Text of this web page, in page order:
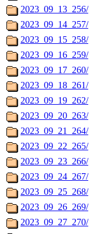
2023_09_13_256/
2023_09_14_257/
2023_09_15_258/
2023_09_16_259/
2023_09_17_260/
2023_09_18_261/
2023_09_19_262/
2023_09_20_263/
2023_09_21_264/
2023_09_22_265/
2023_09_23_266/
2023_09_24_267/
2023_09_25_268/
2023_09_26_269/
2023_09_27_270/